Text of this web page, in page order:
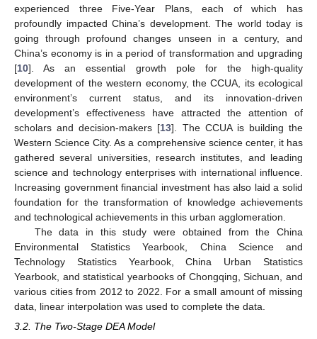
experienced three Five-Year Plans, each of which has
profoundly impacted China’s development. The world today is
going through profound changes unseen in a century, and
China’s economy is in a period of transformation and upgrading
[10]. As an essential growth pole for the high-quality
development of the western economy, the CCUA, its ecological
environment’s current status, and its innovation-driven
development’s effectiveness have attracted the attention of
scholars and decision-makers [13]. The CCUA is building the
Western Science City. As a comprehensive science center, it has
gathered several universities, research institutes, and leading
science and technology enterprises with international influence.
Increasing government financial investment has also laid a solid
foundation for the transformation of knowledge achievements
and technological achievements in this urban agglomeration.
The data in this study were obtained from the China
Environmental Statistics Yearbook, China Science and
Technology Statistics Yearbook, China Urban Statistics
Yearbook, and statistical yearbooks of Chongqing, Sichuan, and
various cities from 2012 to 2022. For a small amount of missing
data, linear interpolation was used to complete the data.
3.2. The Two-Stage DEA Model